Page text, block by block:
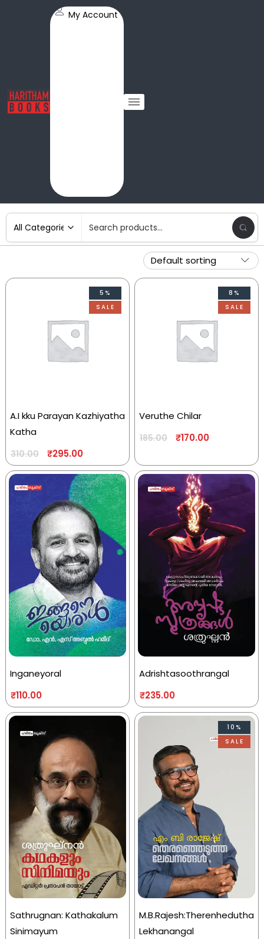
My Account
5%
SALE
A.I kku Parayan Kazhiyatha
Katha
310.00 ₹295.00
8%
SALE
Veruthe Chilar
185.00 ₹170.00
Inganeyoral
₹110.00
Adrishtasoothrangal
₹235.00
Sathrugnan: Kathakalum
Sinimayum
10%
SALE
M.B.Rajesh:Therenhedutha
Lekhanangal